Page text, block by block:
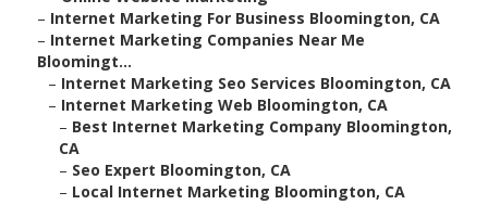
– Internet Marketing For Business Bloomington, CA
– Internet Marketing Companies Near Me
Bloomingt...
– Internet Marketing Seo Services Bloomington, CA
– Internet Marketing Web Bloomington, CA
– Best Internet Marketing Company Bloomington,
CA
– Seo Expert Bloomington, CA
– Local Internet Marketing Bloomington, CA